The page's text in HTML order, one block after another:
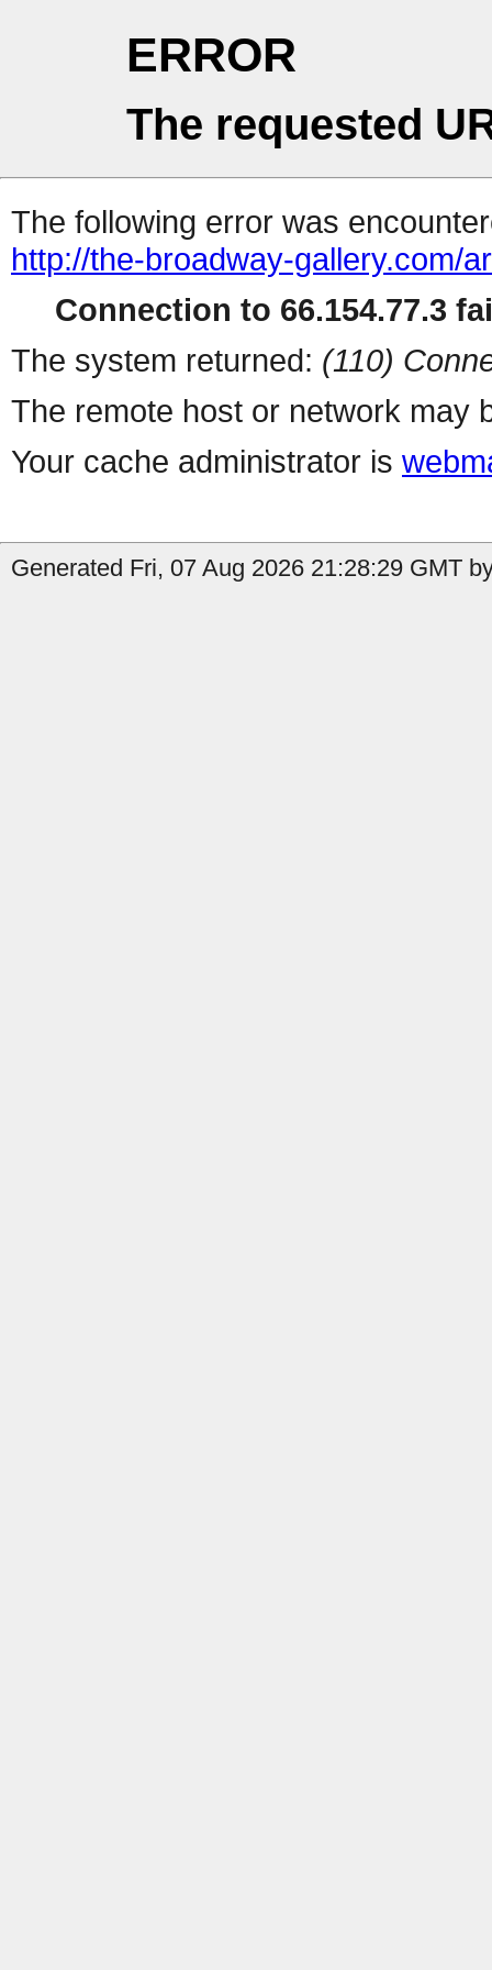
ERROR
The requested
The following error was
http://the-broadway-gallery.com/
Connection to 66.154.77.3
The system returned: (110)
The remote host or network may
Your cache administrator is
Generated Fri, 07 Aug 2026 21:28:29 GMT